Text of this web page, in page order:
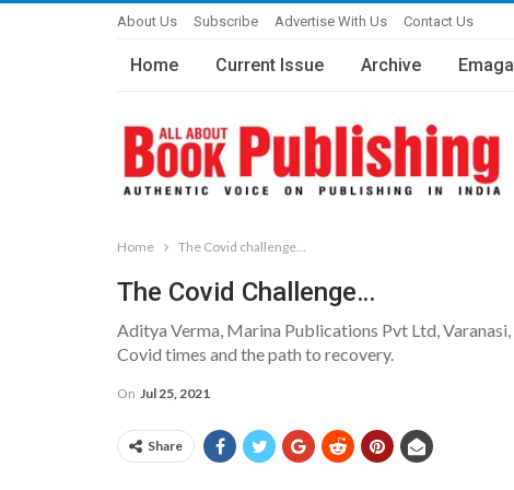
About Us Subscribe Advertise With Us Contact Us
Home Current Issue Archive
Home The Covid challenge…
The Covid Challenge…
Aditya Verma, Marina Publications Pvt Ltd,
Covid times and the path to recovery.
On Jul 25, 2021
Share